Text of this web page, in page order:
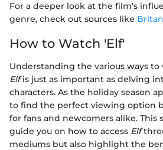
For a deeper look at the film's
genre, check out sources like
How to Watch 'Elf'
Understanding the various ways
Elfis just as important as delving
characters. As the holiday season
to find the perfect viewing option
for fans and newcomers alike.
guide you on how to access Elf
mediums but also highlight the